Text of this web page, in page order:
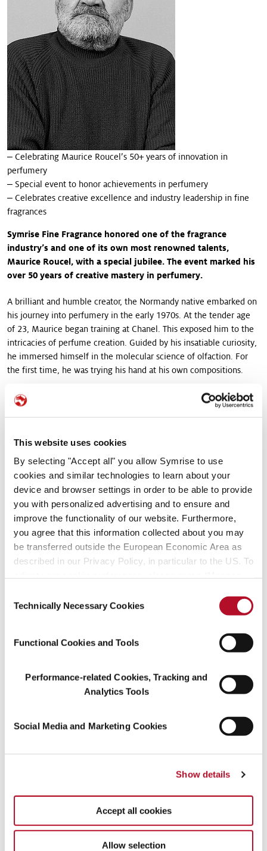
This website uses cookies
By selecting "Accept all" you allow Symrise to use
cookies and similar technologies to learn about your
device and browser settings in order to be able to provide
you with personalized advertising and to ensure and
improve the functionality of our website. Furthermore,
you agree that this information collected about you may
be transferred outside the European Economic Area as
described in our Privacy Policy, in particular to the US. To
information.
Selection
Technically Necessary Cookies
Functional Cookies and Tools
Performance-related Cookies, Tracking and
Analytics Tools
Social Media and Marketing Cookies
Show details
Accept all cookies
Allow selection
‒ Celebrating Maurice Roucel’s 50+ years of innovation in
perfumery
‒ Special event to honor achievements in perfumery
‒ Celebrates creative excellence and industry leadership in fine
fragrances
Symrise Fine Fragrance honored one of the fragrance
industry’s and one of its own most renowned talents,
Maurice Roucel, with a special jubilee. The event marked his
over 50 years of creative mastery in perfumery.
A brilliant and humble creator, the Normandy native embarked on
his journey into perfumery in the early 1970s. At the tender age
of 23, Maurice began training at Chanel. This exposed him to the
intricacies of perfume creation. Guided by his insatiable curiosity,
he immersed himself in the molecular science of olfaction. For
the first time, he was trying his hand at his own compositions.
In the years since, Maurice has demonstrated a unique ability to
inspire and surprise with a catalogue of iconic industry signatures.
24, Faubourg by Hermès, Tocade by Rochas and Musc Ravageur
Prize (2002) and a Knight in the Order of Arts and Letters (2012).
When asked about his approach, Maurice notes: "A perfume must
include affection. So, some of this must go into the creative
process". Indeed, the theme of affection has run deep in his
career. Maurice’s convivial approach to craft along with his
commitment to quality and professional rigor have made him a
cherished member of the fragrance community. They venerate
mentor to countless young perfumers.
and selfless creativity has left an indelible mark on the fragrance